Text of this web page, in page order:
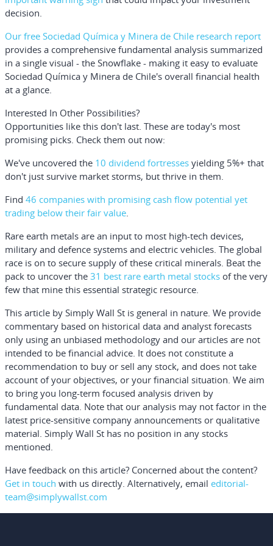
decision.
Our free Sociedad Química y Minera de Chile research report
provides a comprehensive fundamental analysis summarized
in a single visual - the Snowflake - making it easy to evaluate
Sociedad Química y Minera de Chile's overall financial health
at a glance.
Interested In Other Possibilities?
Opportunities like this don't last. These are today's most
promising picks. Check them out now:
We've uncovered the 10 dividend fortresses yielding 5%+ that
don't just survive market storms, but thrive in them.
Find 46 companies with promising cash flow potential yet
trading below their fair value
Rare earth metals are an input to most high-tech devices,
military and defence systems and electric vehicles. The global
race is on to secure supply of these critical minerals. Beat the
pack to uncover the 31 best rare earth metal stocks of the very
few that mine this essential strategic resource.
This article by Simply Wall St is general in nature. We provide
commentary based on historical data and analyst forecasts
only using an unbiased methodology and our articles are not
intended to be financial advice. It does not constitute a
recommendation to buy or sell any stock, and does not take
account of your objectives, or your financial situation. We aim
to bring you long-term focused analysis driven by
fundamental data. Note that our analysis may not factor in the
latest price-sensitive company announcements or qualitative
material. Simply Wall St has no position in any stocks
mentioned.
Have feedback on this article? Concerned about the content?
Get in touch with us directly. Alternatively, email editorial-
team@simplywallst.com